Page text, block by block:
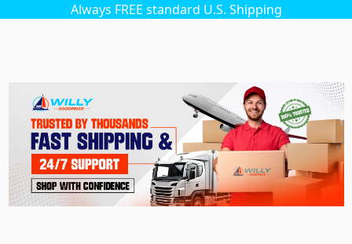
Always FREE standard U.S. Shipping